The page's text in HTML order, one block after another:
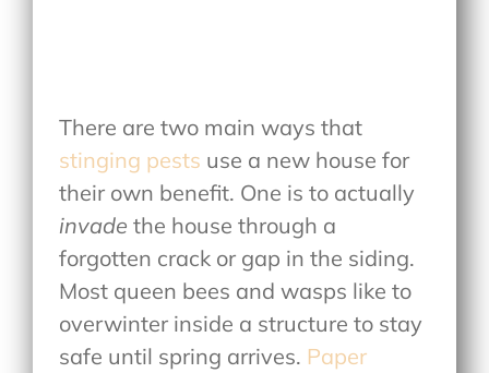
There are two main ways that
stinging pests use a new house for
their own benefit. One is to actually
invadethe house through a
forgotten crack or gap in the siding.
Most queen bees and wasps like to
overwinter inside a structure to stay
safe until spring arrives. Paper